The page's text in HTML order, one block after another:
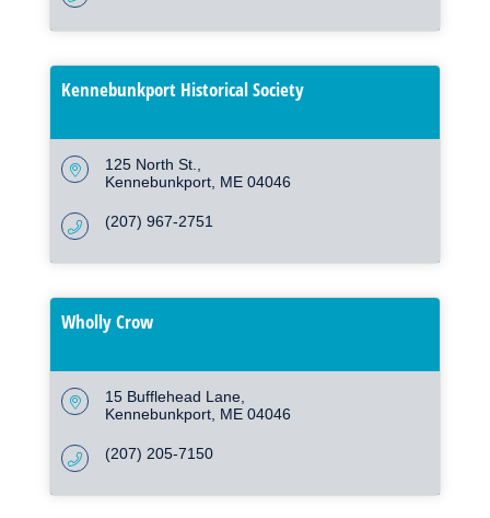
Kennebunkport Historical Society
125 North St.
Kennebunkport ME 04046
(207) 967-2751
Wholly Crow
15 Bufflehead Lane
Kennebunkport ME 04046
(207) 205-7150